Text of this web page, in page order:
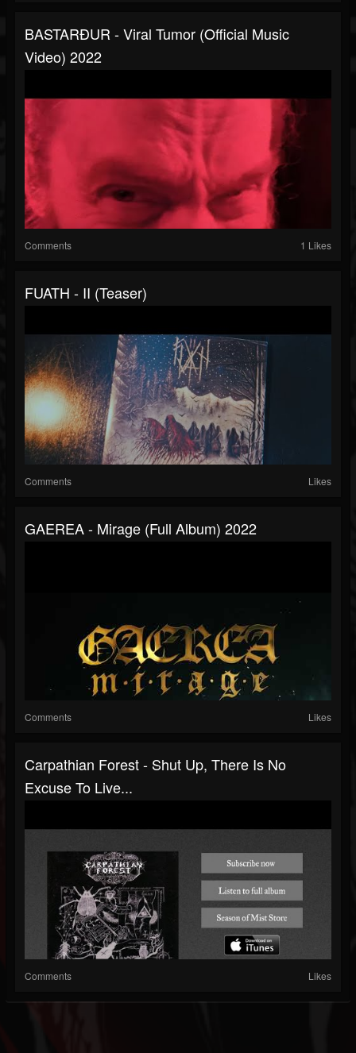
BASTARÐUR - Viral Tumor (official Music
Video) 2022
Comments 1 Likes
FUATH - II (Teaser)
Comments Likes
GAEREA - Mirage (full Album) 2022
Comments Likes
Carpathian Forest - Shut Up, There Is No
Excuse To Live...
Comments Likes